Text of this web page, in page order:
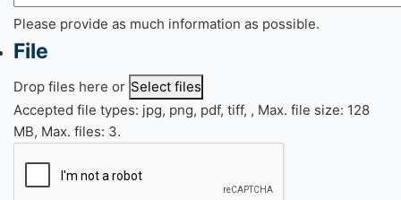
Please provide as much information as possible.
File
Drop files here or Select files
Accepted file types: jpg, png, pdf, tiff, , Max. file size: 128
MB, Max. files: 3.